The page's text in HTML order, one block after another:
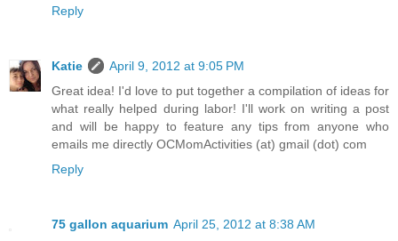
Reply
Katie
April 9, 2012 at 9:05 PM
Great idea! I'd love to put together a compilation of ideas for
what really helped during labor! I'll work on writing a post
and will be happy to feature any tips from anyone who
emails me directly OCMomActivities (at) gmail (dot) com
Reply
75 gallon aquarium April 25, 2012 at 8:38 AM